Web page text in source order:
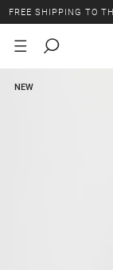
FREE SHIPPING TO
LAST CHANCE: UP
NEW